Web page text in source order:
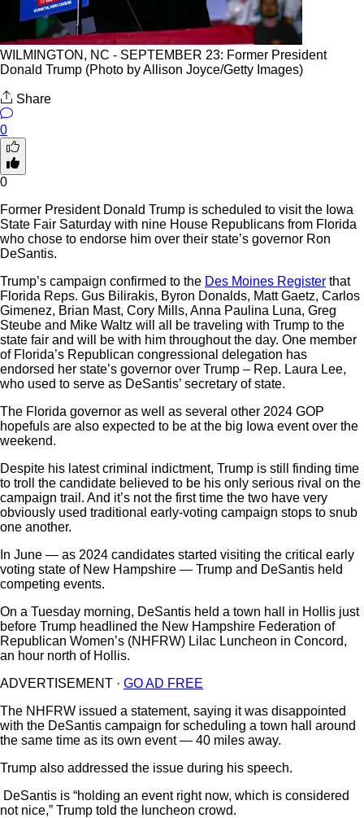
WILMINGTON, NC - SEPTEMBER 23: Former President
Donald Trump (Photo by Allison Joyce/Getty Images)
Share
0
0
Former President Donald Trump is scheduled to visit the Iowa
State Fair Saturday with nine House Republicans from Florida
who chose to endorse him over their state’s governor Ron
DeSantis.
Trump’s campaign confirmed to the Des Moines Register that
Florida Reps. Gus Bilirakis, Byron Donalds, Matt Gaetz, Carlos
Gimenez, Brian Mast, Cory Mills, Anna Paulina Luna, Greg
Steube and Mike Waltz will all be traveling with Trump to the
state fair and will be with him throughout the day. One member
of Florida’s Republican congressional delegation has
endorsed her state’s governor over Trump – Rep. Laura Lee,
who used to serve as DeSantis’ secretary of state.
The Florida governor as well as several other 2024 GOP
hopefuls are also expected to be at the big Iowa event over the
weekend.
Despite his latest criminal indictment, Trump is still finding time
to troll the candidate believed to be his only serious rival on the
campaign trail. And it’s not the first time the two have very
obviously used traditional early-voting campaign stops to snub
one another.
In June — as 2024 candidates started visiting the critical early
voting state of New Hampshire — Trump and DeSantis held
competing events.
On a Tuesday morning, DeSantis held a town hall in Hollis just
before Trump headlined the New Hampshire Federation of
Republican Women’s (NHFRW) Lilac Luncheon in Concord,
an hour north of Hollis.
ADVERTISEMENT · GO AD FREE
The NHFRW issued a statement, saying it was disappointed
with the DeSantis campaign for scheduling a town hall around
the same time as its own event — 40 miles away.
Trump also addressed the issue during his speech.
DeSantis is “holding an event right now, which is considered
not nice,” Trump told the luncheon crowd.